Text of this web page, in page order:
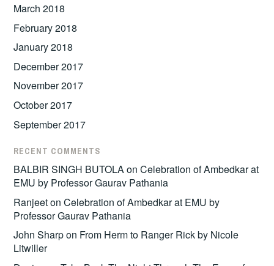
March 2018
February 2018
January 2018
December 2017
November 2017
October 2017
September 2017
RECENT COMMENTS
BALBIR SINGH BUTOLAonCelebration of Ambedkar at
EMU by Professor Gaurav Pathania
RanjeetonCelebration of Ambedkar at EMU by
Professor Gaurav Pathania
John Sharpon From Herm to Ranger Rick by Nicole
Litwiller